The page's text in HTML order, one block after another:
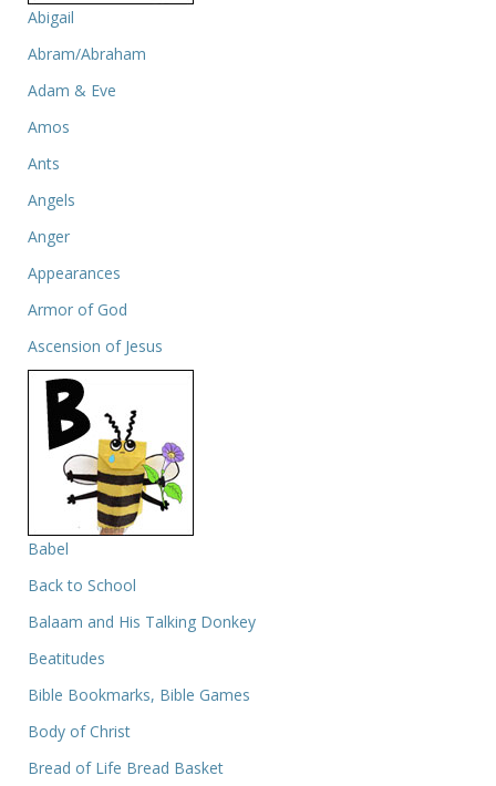
Abigail
Abram/Abraham
Adam & Eve
Amos
Ants
Angels
Anger
Appearances
Armor of God
Ascension of Jesus
Babel
Back to School
Balaam and His Talking Donkey
Beatitudes
Bible Bookmarks, Bible Games
Body of Christ
Bread of Life Bread Basket